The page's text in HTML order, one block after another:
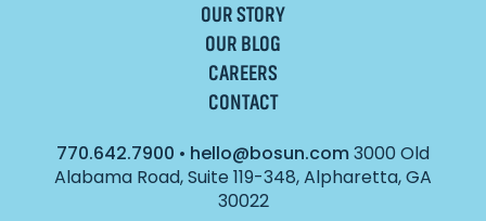
OUR STORY
OUR BLOG
CAREERS
CONTACT
770.642.7900 • hello@bosun.com 3000 Old
Alabama Road, Suite 119-348, Alpharetta, GA
30022